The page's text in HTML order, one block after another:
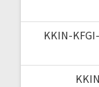
KKIN-